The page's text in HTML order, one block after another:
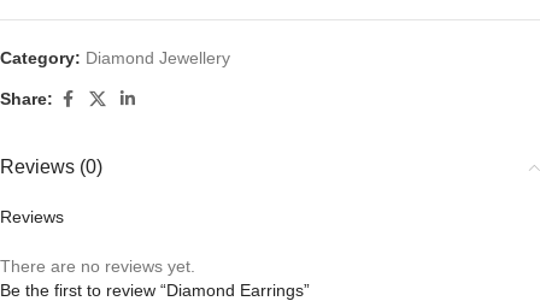
Category: Diamond Jewellery
Share:
Reviews (0)
Reviews
There are no reviews yet.
Be the first to review “Diamond Earrings”